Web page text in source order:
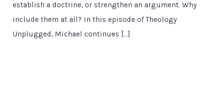
establish a doctrine, or strengthen an argument. Why
include them at all? In this episode of Theology
Unplugged, Michael continues […]